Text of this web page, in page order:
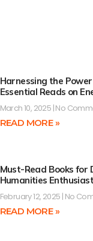
Harnessing the
Essential Reads on
March 10, 2025 No
READ MORE »
Must-Read Books for
Humanities
February 12, 2025 No
READ MORE »